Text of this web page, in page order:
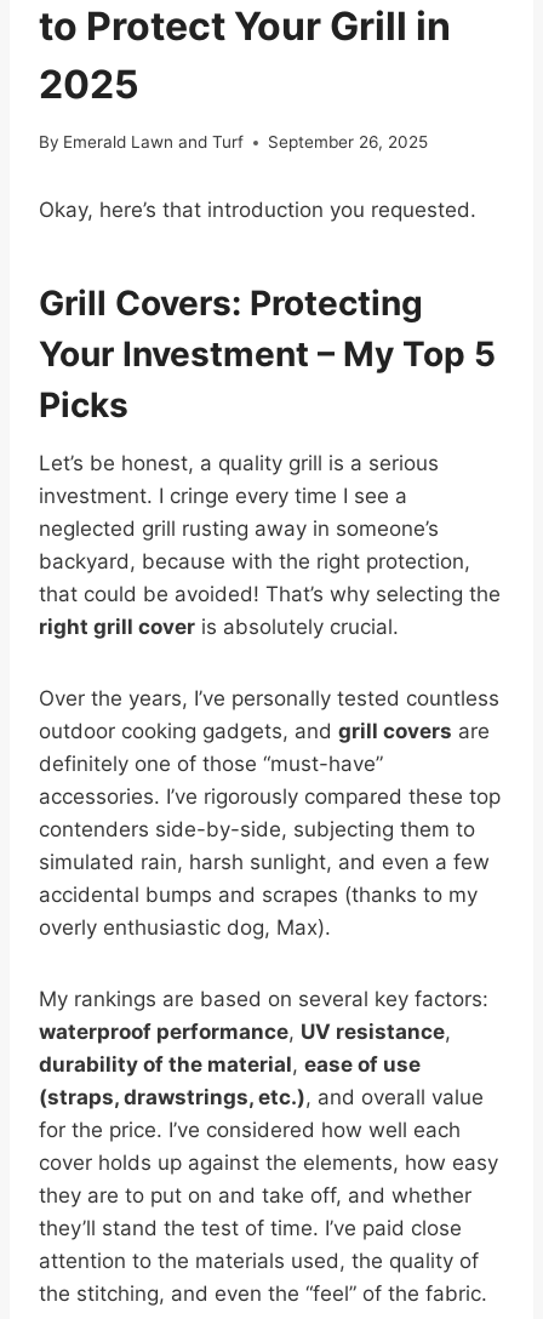
to Protect Your Grill in
2025
By Emerald Lawn and Turf September 26, 2025
Okay, here’s that introduction you requested.
Grill Covers: Protecting
Your Investment – My Top 5
Picks
Let’s be honest, a quality grill is a serious
investment. I cringe every time I see a
neglected grill rusting away in someone’s
backyard, because with the right protection,
that could be avoided! That’s why selecting the
right grill cover is absolutely crucial.
Over the years, I’ve personally tested countless
outdoor cooking gadgets, and grill covers are
definitely one of those “must-have”
accessories. I’ve rigorously compared these top
contenders side-by-side, subjecting them to
simulated rain, harsh sunlight, and even a few
accidental bumps and scrapes (thanks to my
overly enthusiastic dog, Max).
My rankings are based on several key factors:
waterproof performance, UV resistance,
durability of the material, ease of use
(straps, drawstrings, etc.), and overall value
for the price. I’ve considered how well each
cover holds up against the elements, how easy
they are to put on and take off, and whether
they’ll stand the test of time. I’ve paid close
attention to the materials used, the quality of
the stitching, and even the “feel” of the fabric.